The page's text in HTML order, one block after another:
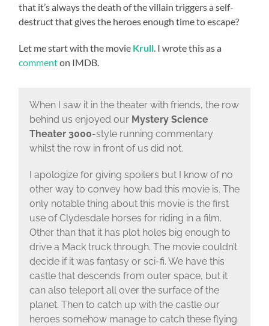
that it’s always the death of the villain triggers a self-
destruct that gives the heroes enough time to escape?
Let me start with the movie Krull . I wrote this as a
commenton IMDB.
When I saw it in the theater with friends, the row
behind us enjoyed ourMystery Science
Theater 3000-style running commentary
whilst the row in front of us did not.
I apologize for giving spoilers but I know of no
other way to convey how bad this movie is. The
only notable thing about this movie is the first
use of Clydesdale horses for riding in a film.
Other than that it has plot holes big enough to
drive a Mack truck through. The movie couldn’t
decide if it was fantasy or sci-fi. We have this
castle that descends from outer space, but it
can also teleport all over the surface of the
planet. Then to catch up with the castle our
heroes somehow manage to catch these flying